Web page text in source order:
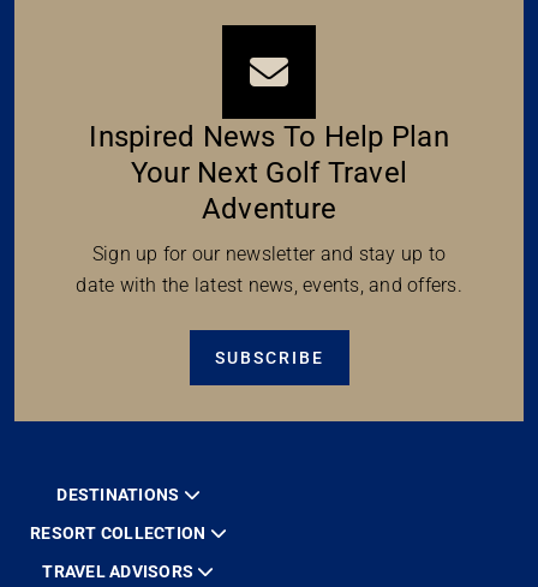
Inspired News To Help Plan
Your Next Golf Travel
Adventure
Sign up for our newsletter and stay up to
date with the latest news, events, and offers.
SUBSCRIBE
DESTINATIONS
RESORT COLLECTION
TRAVEL ADVISORS